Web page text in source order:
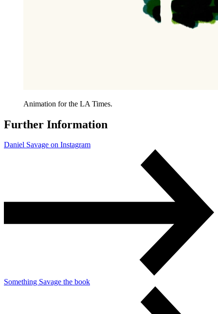
Animation for the LA Times.
Further Information
Daniel Savage on Instagram
Something Savage the book